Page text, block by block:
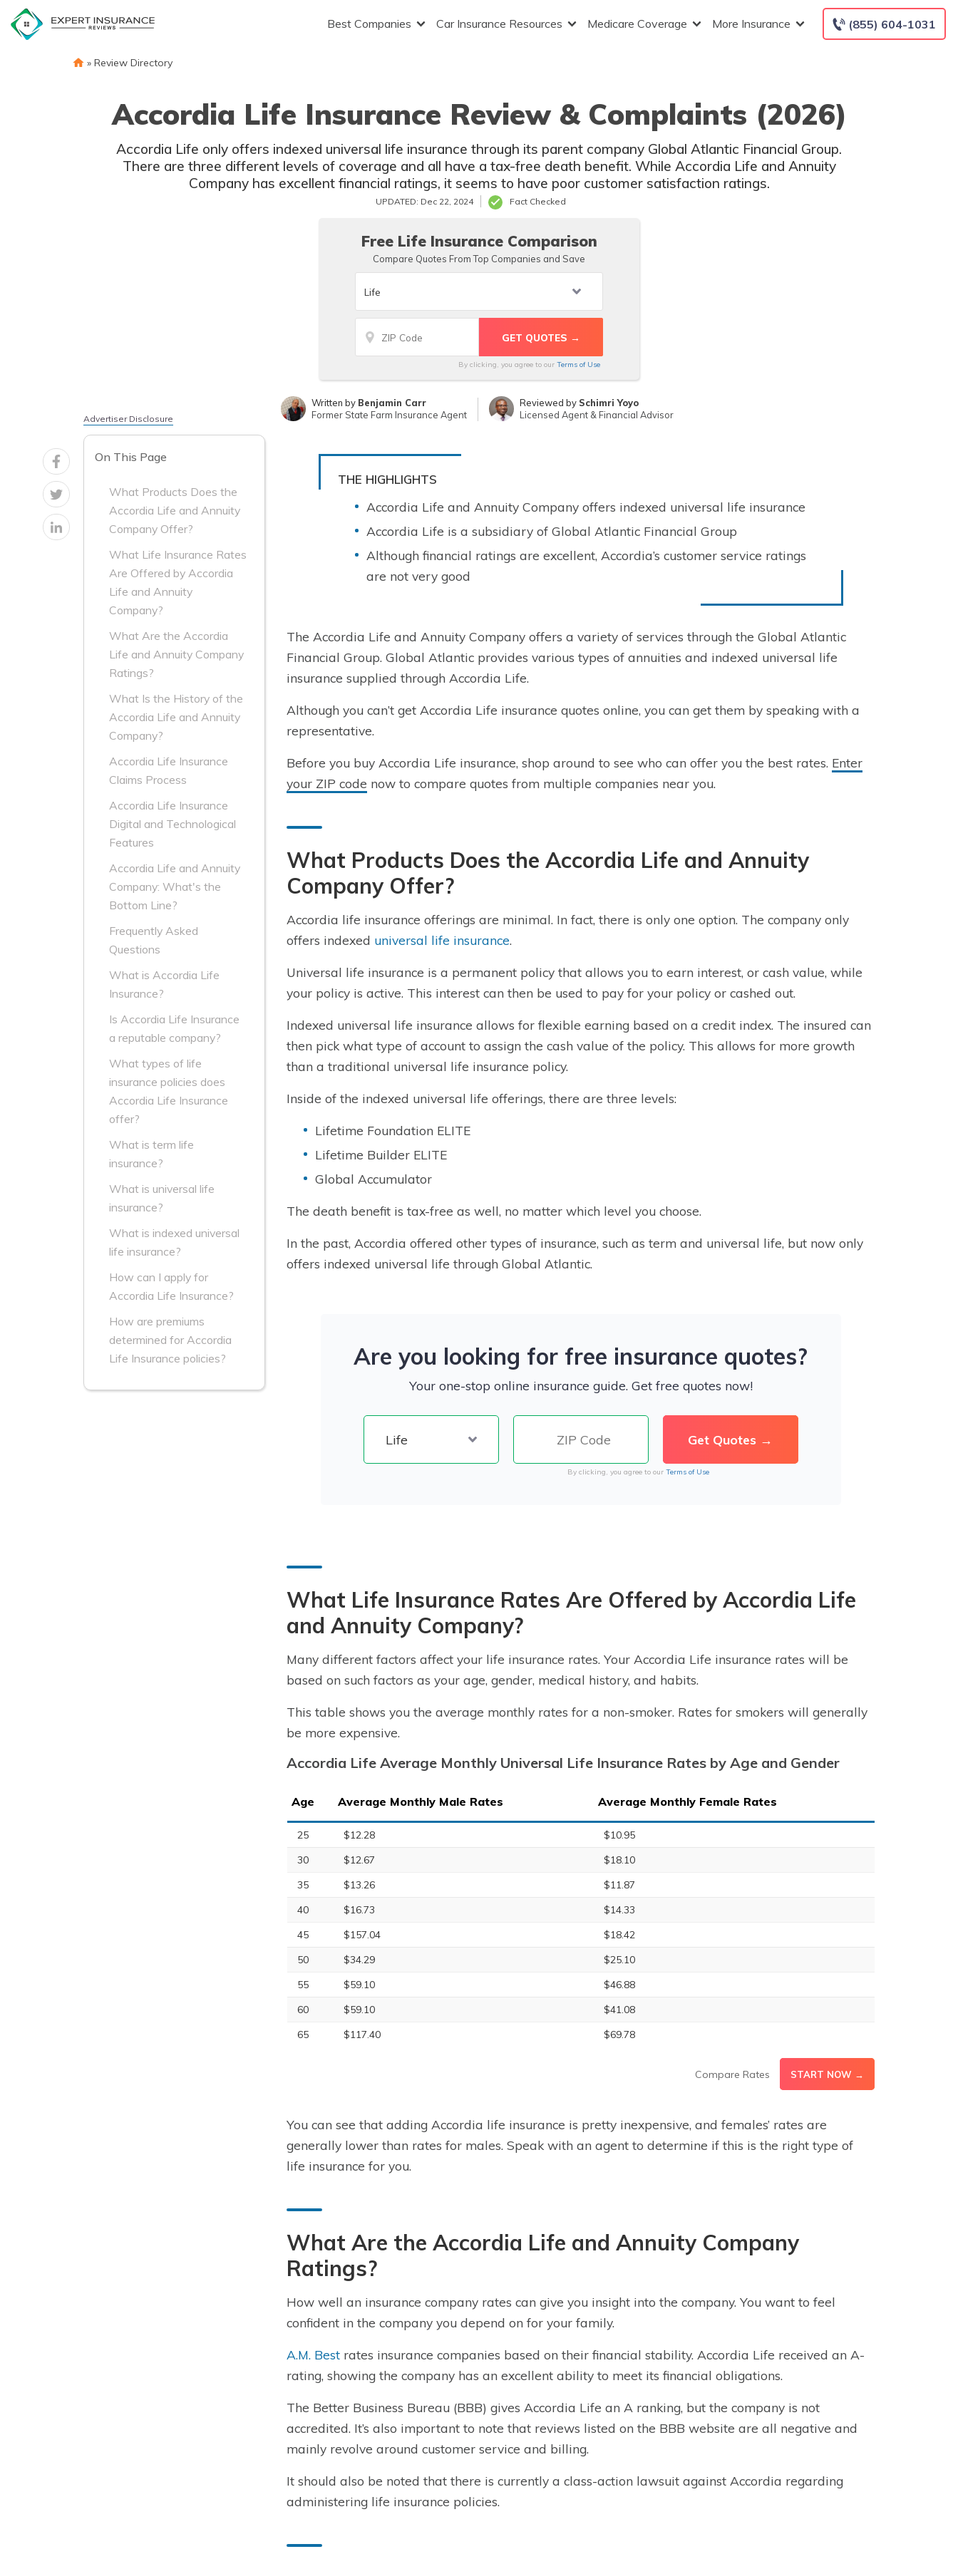
content
(855) 604-1031
Best Companies Car Insurance Resources Medicare Coverage More Insurance
» Review Directory
Accordia Life Insurance Review & Complaints (2026)
Accordia Life only offers indexed universal life insurance through its parent company Global Atlantic Financial Group.
There are three different levels of coverage and all have a tax-free death benefit. While Accordia Life and Annuity
Company has excellent financial ratings, it seems to have poor customer satisfaction ratings.
UPDATED: Dec 22, 2024 Fact Checked
Free Life Insurance Comparison
Compare Quotes From Top Companies and Save
By clicking, you agree to our Terms of Use
Written by Benjamin Carr
Former State Farm Insurance Agent
Reviewed by Schimri Yoyo
Licensed Agent & Financial Advisor
Advertiser Disclosure
On This Page
What Products Does the
Accordia Life and Annuity
Company Offer?
What Life Insurance Rates
Are Offered by Accordia
Life and Annuity
Company?
What Are the Accordia
Life and Annuity Company
Ratings?
What Is the History of the
Accordia Life and Annuity
Company?
Accordia Life Insurance
Claims Process
Accordia Life Insurance
Digital and Technological
Features
Accordia Life and Annuity
Company: What's the
Bottom Line?
Frequently Asked
Questions
What is Accordia Life
Insurance?
Is Accordia Life Insurance
a reputable company?
What types of life
insurance policies does
Accordia Life Insurance
offer?
What is term life
insurance?
What is universal life
insurance?
What is indexed universal
life insurance?
How can I apply for
Accordia Life Insurance?
How are premiums
determined for Accordia
Life Insurance policies?
THE HIGHLIGHTS
Accordia Life and Annuity Company offers indexed universal life insurance
Accordia Life is a subsidiary of Global Atlantic Financial Group
Although financial ratings are excellent, Accordia’s customer service ratings
are not very good
The Accordia Life and Annuity Company offers a variety of services through the Global Atlantic
Financial Group. Global Atlantic provides various types of annuities and indexed universal life
insurance supplied through Accordia Life.
Although you can’t get Accordia Life insurance quotes online, you can get them by speaking with a
representative.
Before you buy Accordia Life insurance, shop around to see who can offer you the best rates. Enter
your ZIP code now to compare quotes from multiple companies near you.
What Products Does the Accordia Life and Annuity
Company Offer?
Accordia life insurance offerings are minimal. In fact, there is only one option. The company only
offers indexed universal life insurance.
Universal life insurance is a permanent policy that allows you to earn interest, or cash value, while
your policy is active. This interest can then be used to pay for your policy or cashed out.
Indexed universal life insurance allows for flexible earning based on a credit index. The insured can
then pick what type of account to assign the cash value of the policy. This allows for more growth
than a traditional universal life insurance policy.
Inside of the indexed universal life offerings, there are three levels:
Lifetime Foundation ELITE
Lifetime Builder ELITE
Global Accumulator
The death benefit is tax-free as well, no matter which level you choose.
In the past, Accordia offered other types of insurance, such as term and universal life, but now only
offers indexed universal life through Global Atlantic.
Are you looking for free insurance quotes?
Your one-stop online insurance guide. Get free quotes now!
By clicking, you agree to our Terms of Use
What Life Insurance Rates Are Offered by Accordia Life
and Annuity Company?
Many different factors affect your life insurance rates. Your Accordia Life insurance rates will be
based on such factors as your age, gender, medical history, and habits.
This table shows you the average monthly rates for a non-smoker. Rates for smokers will generally
be more expensive.
Accordia Life Average Monthly Universal Life Insurance Rates by Age and Gender
Age Average Monthly Male Rates Average Monthly Female Rates
25 $12.28
$10.95
30
$12.67
$18.10
35
$13.26
$11.87
40
$16.73
$14.33
45
$157.04
$18.42
50
$34.29
$25.10
55
$59.10
$46.88
60
$59.10
$41.08
65
$117.40 $69.78
Compare Rates START NOW →
You can see that adding Accordia life insurance is pretty inexpensive, and females’ rates are
generally lower than rates for males. Speak with an agent to determine if this is the right type of
life insurance for you.
What Are the Accordia Life and Annuity Company
Ratings?
How well an insurance company rates can give you insight into the company. You want to feel
confident in the company you depend on for your family.
A.M. Best rates insurance companies based on their financial stability. Accordia Life received an A-
rating, showing the company has an excellent ability to meet its financial obligations.
The Better Business Bureau (BBB) gives Accordia Life an A ranking, but the company is not
accredited. It’s also important to note that reviews listed on the BBB website are all negative and
mainly revolve around customer service and billing.
It should also be noted that there is currently a class-action lawsuit against Accordia regarding
administering life insurance policies.